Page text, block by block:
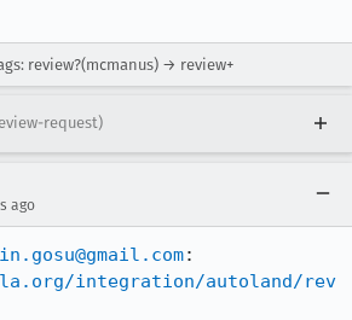
review?(mcmanus) → review+
request)
ago
integration/autoland/rev